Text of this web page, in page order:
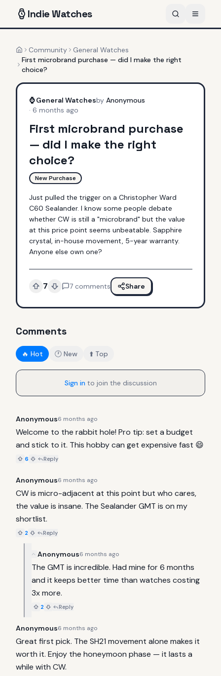
IndieWatches
HomeCommunity
General Watches
First microbrand purchase — did I make the right
choice?
⌚ General Watchesby Anonymous
· 6 months ago
First microbrand purchase
— did I make the right
choice?
New Purchase
Just pulled the trigger on a Christopher Ward
C60 Sealander. I know some people debate
whether CW is still a "microbrand" but the value
at this price point seems unbeatable. Sapphire
crystal, in-house movement, 5-year warranty.
Anyone else own one?
7 7 comments Share
Comments
🔥 Hot 🕐 New ⬆️ Top
Sign into join the discussion
Anonymous6 months ago
Welcome to the rabbit hole! Pro tip: set a budget
and stick to it. This hobby can get expensive fast 😄
6 Reply
Anonymous6 months ago
CW is micro-adjacent at this point but who cares,
the value is insane. The Sealander GMT is on my
shortlist.
2 Reply
Anonymous6 months ago
The GMT is incredible. Had mine for 6 months
and it keeps better time than watches costing
3x more.
2 Reply
Anonymous6 months ago
Great first pick. The SH21 movement alone makes it
worth it. Enjoy the honeymoon phase — it lasts a
while with CW.